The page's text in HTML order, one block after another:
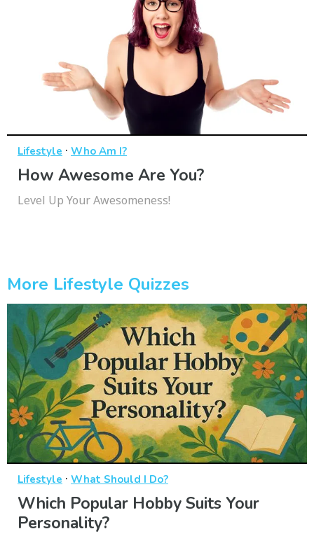
Lifestyle · Who Am I?
How Awesome Are You?
Level Up Your Awesomeness!
More Lifestyle Quizzes
Lifestyle · What Should I Do?
Which Popular Hobby Suits Your
Personality?